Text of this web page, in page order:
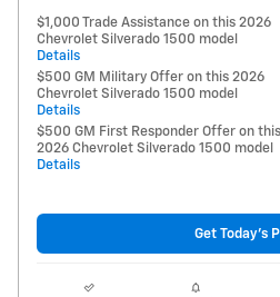
$1,000 Trade Assistance on this 2026
Chevrolet Silverado 1500 model
Details
$500 GM Military Offer on this 2026
Chevrolet Silverado 1500 model
Details
$500 GM First Responder Offer on this
2026 Chevrolet Silverado 1500 model
Details
Get Today's